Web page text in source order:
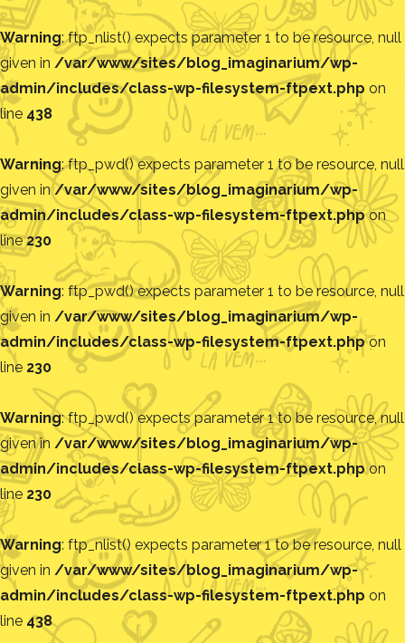
Warning: ftp_nlist() expects parameter 1 to be resource, null
given in /var/www/sites/blog_imaginarium/wp-
admin/includes/class-wp-filesystem-ftpext.php on
line 438
Warning: ftp_pwd() expects parameter 1 to be resource, null
given in/var/www/sites/blog_imaginarium/wp-
admin/includes/class-wp-filesystem-ftpext.phpon
line230
Warning: ftp_pwd() expects parameter 1 to be resource, null
given in /var/www/sites/blog_imaginarium/wp-
admin/includes/class-wp-filesystem-ftpext.phpon
line 230
Warning: ftp_pwd() expects parameter 1 to be resource, null
given in /var/www/sites/blog_imaginarium/wp-
admin/includes/class-wp-filesystem-ftpext.phpon
line 230
Warning: ftp_nlist() expects parameter 1 to be resource, null
given in /var/www/sites/blog_imaginarium/wp-
admin/includes/class-wp-filesystem-ftpext.php on
line 438